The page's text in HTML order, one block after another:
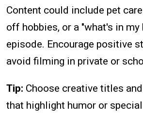
Content could include pet
off hobbies, or a "what's in my
episode. Encourage positive
avoid filming in private or
Tip: Choose creative titles
that highlight humor or